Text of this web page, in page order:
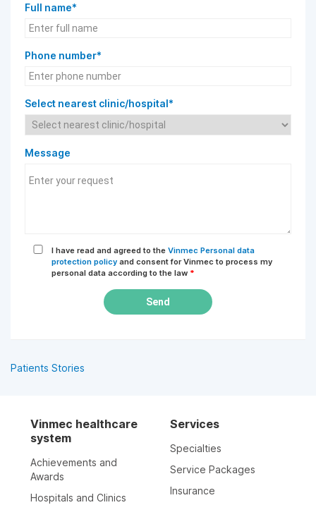
Full name*
Phone number*
Select nearest clinic/hospital*
Message
I have read and agreed to the Vinmec Personal data
protection policy and consent for Vinmec to process my
personal data according to the law *
Send
Patients Stories
Vinmec healthcare
system
Achievements and
Awards
Hospitals and Clinics
Services
Specialties
Service Packages
Insurance